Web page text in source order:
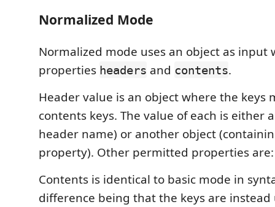
Normalized Mode
Normalized mode uses an object as input
properties headers and contents.
Header value is an object where the keys
contents keys. The value of each is either
header name) or another object
property). Other permitted properties are:
Contents is identical to basic mode in
difference being that the keys are instead